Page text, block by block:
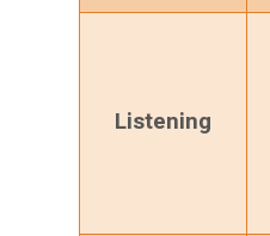
Listening